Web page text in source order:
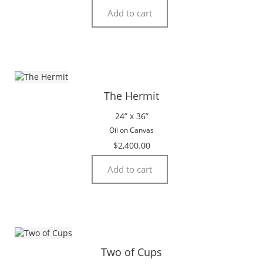
Add to cart
The Hermit
24” x 36”
Oil on Canvas
$2,400.00
Add to cart
Two of Cups